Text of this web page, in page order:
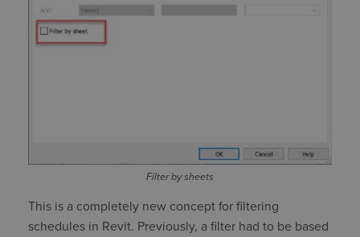
Filter by sheets
This is a completely new concept for filtering
schedules in Revit. Previously, a filter had to be based